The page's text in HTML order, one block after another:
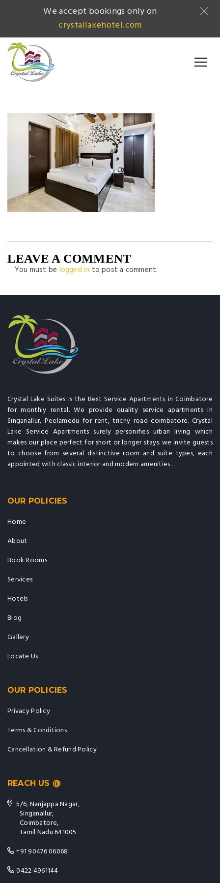
LEAVE A COMMENT
You must be logged in to post a comment.
Crystal Lake Suites is the Best Service Apartments in Coimbatore
for monthly rental. We provide quality service apartments in
Singanallur, Peelamedu for rent, trichy road coimbatore. Crystal
Lake Service Apartments surely personifies urban living which
makes our place perfect for short or longer stays. we invite guests
to choose from several distinctive room and suite types, each
appointed with classic interior and modern amenities.
OUR POLICIES
Home
About
Book Rooms
Services
Hotels
Blog
Gallery
Locate Us
OUR POLICIES
Privacy Policy
Terms & Conditions
Cancellation & Refund Policy
REACH US @
5/6, Nanjappa Nagar,
Singanallur,
Coimbatore,
Tamil Nadu 641005
+91 90476 06068
0422 4961144
We accept bookings only on
crystallakehotel.com